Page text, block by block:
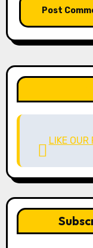
LIKE OUR